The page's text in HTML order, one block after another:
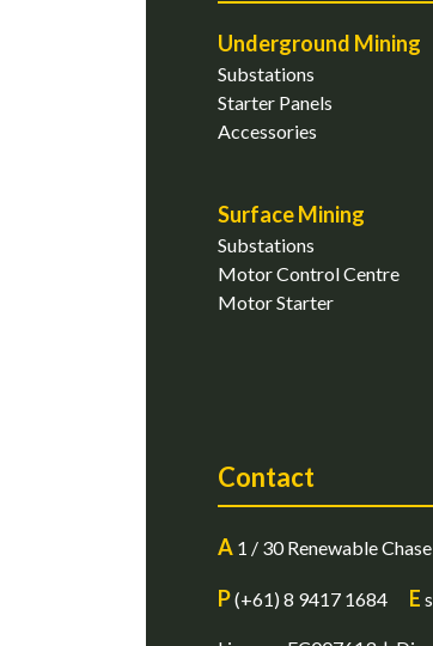
Underground Mining
Substations
Starter Panels
Accessories
Surface Mining
Substations
Motor Control Centre
Motor Starter
Contact
A 1 / 30 Renewable
P(+61) 8 9417 1684 E